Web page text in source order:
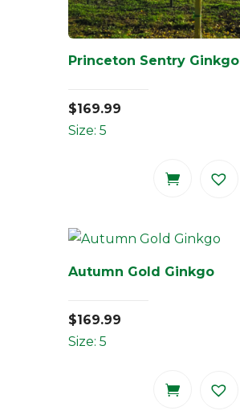
Princeton Sentry Ginkgo
$169.99
Size: 5
Autumn Gold Ginkgo
$169.99
Size: 5